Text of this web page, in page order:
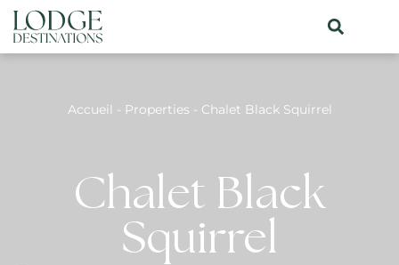
Accueil - Properties - Chalet Black Squirrel
Chalet Black
Squirrel